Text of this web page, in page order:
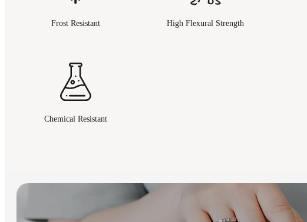
Frost Resistant High Flexural Strength
Chemical Resistant